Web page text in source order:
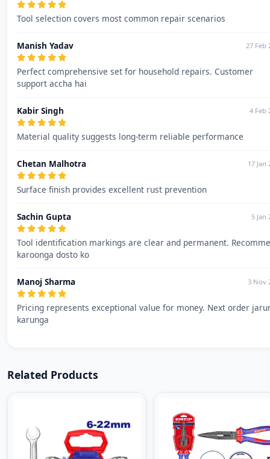
Tool selection covers most common repair scenarios
Manish Yadav 27 Feb
Perfect comprehensive set for household repairs. Customer
support accha hai
Kabir Singh 4 Feb
Material quality suggests long-term reliable performance
Chetan Malhotra 17 Jan
Surface finish provides excellent rust prevention
Sachin Gupta 5 Jan
Tool identification markings are clear and permanent.
karoonga dosto ko
Manoj Sharma 3 Nov
Pricing represents exceptional value for money. Next order
karunga
Related Products